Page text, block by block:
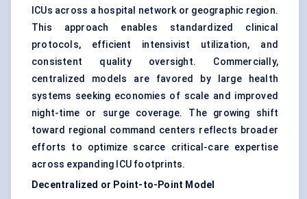
ICUs across a hospital network or geographic region.
This approach enables standardized clinical
protocols, efficient intensivist utilization, and
consistent quality oversight. Commercially,
centralized models are favored by large health
systems seeking economies of scale and improved
night-time or surge coverage. The growing shift
toward regional command centers reflects broader
efforts to optimize scarce critical-care expertise
across expanding ICU footprints.
Decentralized or Point-to-Point Model